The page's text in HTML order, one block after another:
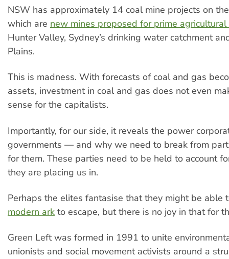
NSW has approximately 14 coal mine projects on
which are new mines proposed for prime
Hunter Valley, Sydney’s drinking water catchment
Plains.
This is madness. With forecasts of coal and gas
assets, investment in coal and gas does not even
sense for the capitalists.
Importantly, for our side, it reveals the power
governments — and why we need to break from
for them. These parties need to be held to account
they are placing us in.
Perhaps the elites fantasise that they might be able
modern ark to escape, but there is no joy in that for
Green Left was formed in 1991 to unite
unionists and social movement activists around a